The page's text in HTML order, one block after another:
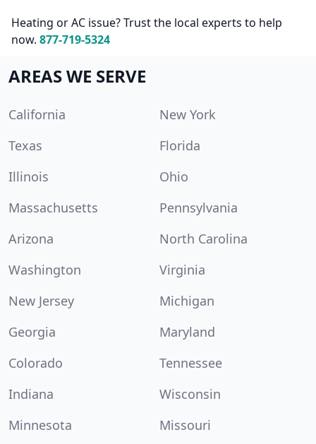
Heating or AC issue? Trust the local experts to help
now. 877-719-5324
AREAS WE SERVE
California
New York
Texas
Florida
Illinois
Ohio
Massachusetts
Pennsylvania
Arizona
North Carolina
Washington
Virginia
New Jersey
Michigan
Georgia
Maryland
Colorado
Tennessee
Indiana
Wisconsin
Minnesota
Missouri